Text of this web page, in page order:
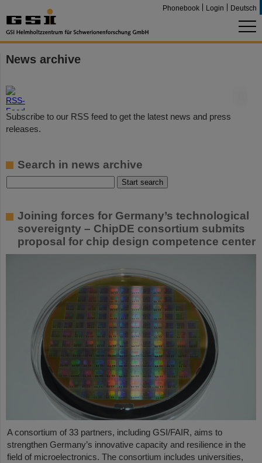
Phonebook Login Deutsch
News archive
Subscribe to our RSS feed to get the latest news and press
releases.
Search in news archive
Joining forces for Germany’s technological
sovereignty – ChipDE consortium submits
proposal for chip design competence center
A consortium of 33 partners, including GSI/FAIR, aims to
strengthen Germany’s innovative capacity and resilience in the
field of microelectronics. The consortium includes universities,